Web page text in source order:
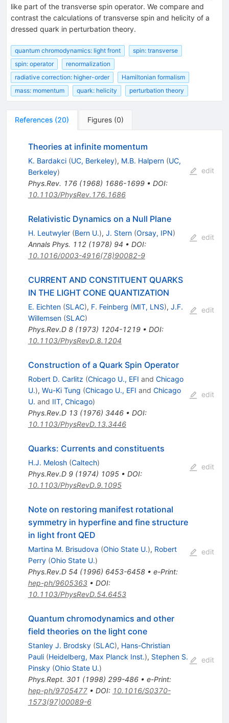
like part of the transverse spin operator. We compare and
contrast the calculations of transverse spin and helicity of a
dressed quark in perturbation theory.
quantum chromodynamics: light front
spin: transverse
spin: operator
renormalization
radiative correction: higher-order
Hamiltonian formalism
mass: momentum
quark: helicity perturbation theory
References (20) Figures (0)
Theories at infinite momentum
K. Bardakci (UC, Berkeley), M.B. Halpern (UC,
Berkeley)
Phys.Rev. 176(1968) 1686-1699• DOI:
10.1103/PhysRev.176.1686
edit
Relativistic Dynamics on a Null Plane
H. Leutwyler (Bern U.), J. Stern (Orsay, IPN)
Annals Phys. 112(1978) 94 • DOI:
10.1016/0003-4916(78)90082-9
edit
CURRENT AND CONSTITUENT QUARKS
IN THE LIGHT CONE QUANTIZATION
E. Eichten (SLAC), F. Feinberg (MIT, LNS), J.F.
Willemsen (SLAC)
Phys.Rev.D 8(1973) 1204-1219• DOI:
10.1103/PhysRevD.8.1204
edit
Construction of a Quark Spin Operator
Robert D. Carlitz (Chicago U., EFI and Chicago
U.), Wu-Ki Tung (Chicago U., EFI and Chicago
U. and IIT, Chicago)
Phys.Rev.D 13(1976) 3446• DOI:
10.1103/PhysRevD.13.3446
edit
Quarks: Currents and constituents
H.J. Melosh (Caltech)
Phys.Rev.D 9(1974) 1095• DOI:
10.1103/PhysRevD.9.1095
edit
Note on restoring manifest rotational
symmetry in hyperfine and fine structure
in light front QED
Martina M. Brisudova (Ohio State U.), Robert
Perry (Ohio State U.)
Phys.Rev.D 54 (1996) 6453-6458• e-Print:
hep-ph/9605363• DOI:
10.1103/PhysRevD.54.6453
edit
Quantum chromodynamics and other
field theories on the light cone
Stanley J. Brodsky (SLAC), Hans-Christian
Pauli (Heidelberg, Max Planck Inst.), Stephen S.
Pinsky (Ohio State U.)
Phys.Rept. 301 (1998) 299-486• e-Print:
hep-ph/9705477• DOI: 10.1016/S0370-
1573(97)00089-6
edit